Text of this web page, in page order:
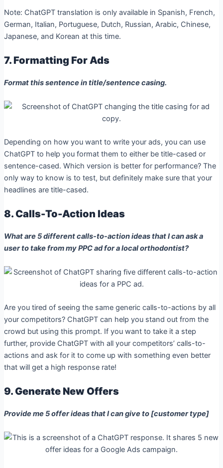
Note: ChatGPT translation is only available in Spanish, French,
German, Italian, Portuguese, Dutch, Russian, Arabic, Chinese,
Japanese, and Korean at this time.
7. Formatting For Ads
Format this sentence in title/sentence casing.
Depending on how you want to write your ads, you can use
ChatGPT to help you format them to either be title-cased or
sentence-cased. Which version is better for performance? The
only way to know is to test, but definitely make sure that your
headlines are title-cased.
8. Calls-To-Action Ideas
What are 5 different calls-to-action ideas that I can ask a
user to take from my PPC ad for a local orthodontist?
Are you tired of seeing the same generic calls-to-actions by all
your competitors? ChatGPT can help you stand out from the
crowd but using this prompt. If you want to take it a step
further, provide ChatGPT with all your competitors’ calls-to-
actions and ask for it to come up with something even better
that will get a high response rate!
9. Generate New Offers
Provide me 5 offer ideas that I can give to [customer type]